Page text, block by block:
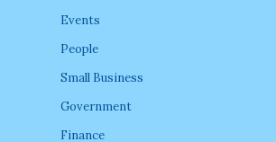
Events
People
Small Business
Government
Finance